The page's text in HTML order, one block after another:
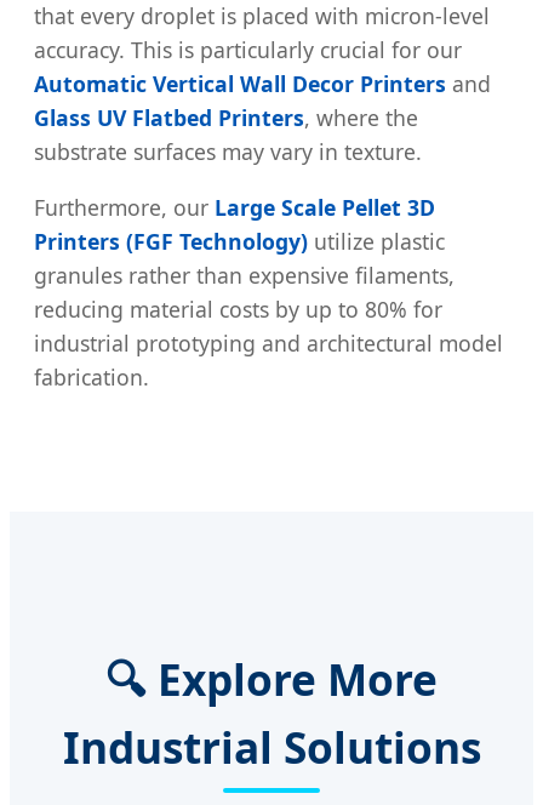
that every droplet is placed with micron-level
accuracy. This is particularly crucial for our
Automatic Vertical Wall Decor Printers and
Glass UV Flatbed Printers, where the
substrate surfaces may vary in texture.
Furthermore, our Large Scale Pellet 3D
Printers (FGF Technology) utilize plastic
granules rather than expensive filaments,
reducing material costs by up to 80% for
industrial prototyping and architectural model
fabrication.
🔍 Explore More
Industrial Solutions